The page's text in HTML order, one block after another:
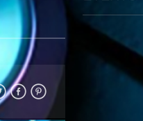
See all